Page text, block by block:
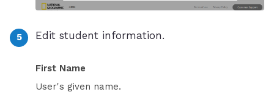
Edit student information.
First Name
User's given name.